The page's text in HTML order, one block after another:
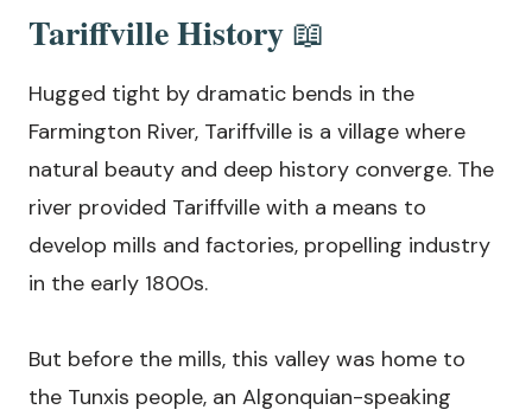
Tariffville History 📖
Hugged tight by dramatic bends in the
Farmington River, Tariffville is a village where
natural beauty and deep history converge. The
river provided Tariffville with a means to
develop mills and factories, propelling industry
in the early 1800s.
But before the mills, this valley was home to
the Tunxis people, an Algonquian-speaking